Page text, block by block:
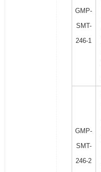
GMP-
SMT-
246-1
GMP-
SMT-
246-2